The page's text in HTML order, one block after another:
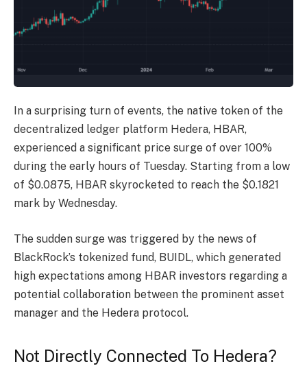
In a surprising turn of events, the native token of the
decentralized ledger platform Hedera, HBAR,
experienced a significant price surge of over 100%
during the early hours of Tuesday. Starting from a low
of $0.0875, HBAR skyrocketed to reach the $0.1821
mark by Wednesday.
The sudden surge was triggered by the news of
BlackRock’s tokenized fund, BUIDL, which generated
high expectations among HBAR investors regarding a
potential collaboration between the prominent asset
manager and the Hedera protocol.
Not Directly Connected To Hedera?